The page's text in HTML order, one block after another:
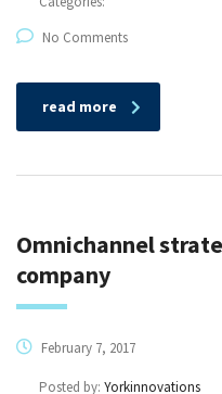
No Comments
read more
Omnichannel
company
February 7, 2017
Posted by: Yorkinnovations